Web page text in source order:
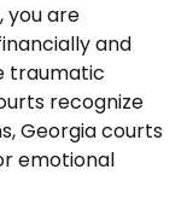
you are
and
traumatic
recognize
Georgia courts
emotional